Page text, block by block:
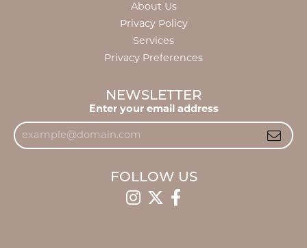
About Us
Privacy Policy
Services
Privacy Preferences
NEWSLETTER
Enter your email address
FOLLOW US